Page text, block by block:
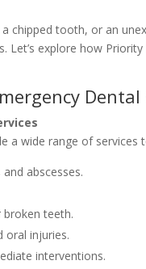
chipped tooth, or an
explore how
a wide range of services
abscesses.
broken teeth.
oral injuries.
interventions.